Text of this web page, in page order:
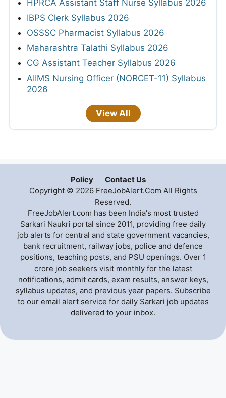
HPRCA Assistant Staff Nurse Syllabus 2026
IBPS Clerk Syllabus 2026
OSSSC Pharmacist Syllabus 2026
Maharashtra Talathi Syllabus 2026
CG Assistant Teacher Syllabus 2026
AIIMS Nursing Officer (NORCET-11) Syllabus
2026
View All
Policy
Contact Us
Copyright © 2026 FreeJobAlert.Com All Rights
Reserved.
FreeJobAlert.com has been India's most trusted
Sarkari Naukri portal since 2011, providing free daily
job alerts for central and state government vacancies,
bank recruitment, railway jobs, police and defence
positions, teaching posts, and PSU openings. Over 1
crore job seekers visit monthly for the latest
notifications, admit cards, exam results, answer keys,
syllabus updates, and previous year papers. Subscribe
to our email alert service for daily Sarkari job updates
delivered to your inbox.